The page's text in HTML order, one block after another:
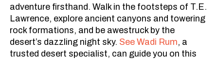
adventure firsthand. Walk in the footsteps of T.E.
Lawrence, explore ancient canyons and towering
rock formations, and be awestruck by the
desert’s dazzling night sky. See Wadi Rum, a
trusted desert specialist, can guide you on this